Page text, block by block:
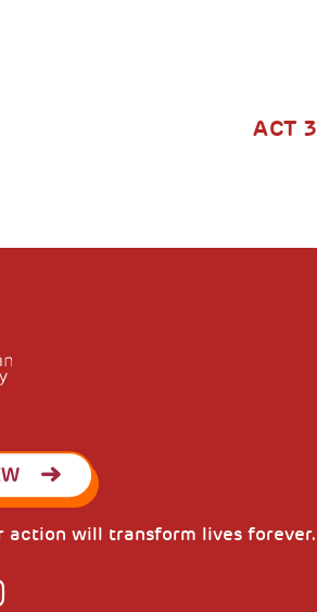
ACT 3
action will transform lives forever.